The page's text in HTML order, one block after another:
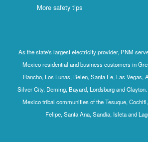
More safety tips
As the state's largest electricity provider, PNM
Mexico residential and business customers in
Rancho, Los Lunas, Belen, Santa Fe, Las Vegas,
Silver City, Deming, Bayard, Lordsburg and
Mexico tribal communities of the Tesuque,
Felipe, Santa Ana, Sandia, Isleta and